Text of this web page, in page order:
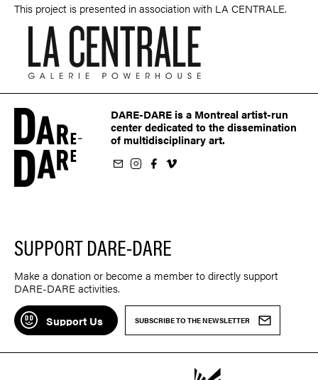
This project is presented in association with LA CENTRALE.
DARE-DARE is a Montreal artist-run
center dedicated to the dissemination
of multidisciplinary art.
newsletter
Instagram
on Facebook
us on Vimeo
SUPPORT DARE-DARE
Make a donation or become a member to directly support
DARE-DARE activities.
Support Us SUBSCRIBE TO THE NEWSLETTER